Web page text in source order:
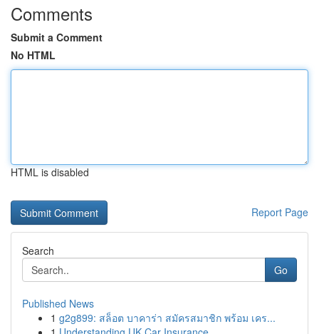
Comments
Submit a Comment
No HTML
HTML is disabled
Report Page
Search
Go
Published News
1 g2g899: สล็อต บาคาร่า สมัครสมาชิก พร้อม เคร...